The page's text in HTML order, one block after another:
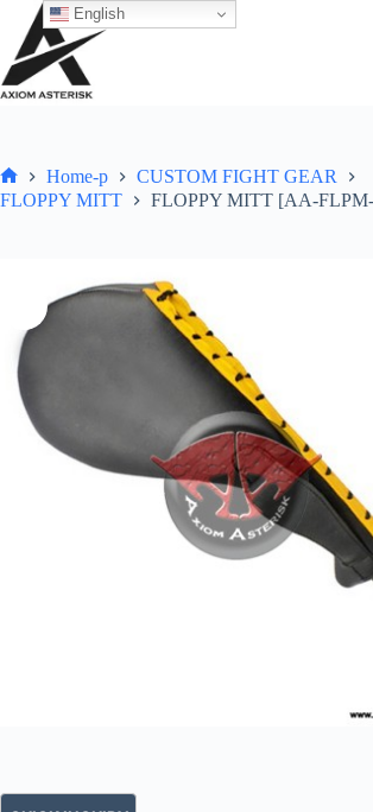
Home-p
CUSTOM FIGHT GEAR
FLOPPY MITT
FLOPPY MITT [AA-
English